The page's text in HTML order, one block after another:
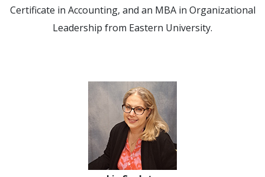
Certificate in Accounting, and an MBA in Organizational
Leadership from Eastern University.